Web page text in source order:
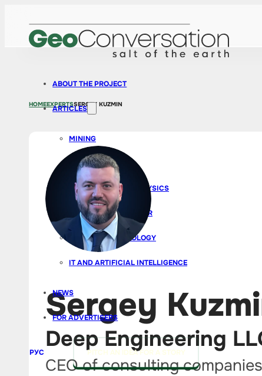
ABOUT THE PROJECT
ARTICLES
MINING
EXPLORATION
GEOLOGY AND GEOPHYSICS
BUSINESS AND CAREER
SURVEYS AND ECOLOGY
IT AND ARTIFICIAL INTELLIGENCE
NEWS
FOR ADVERTISERS
РУС PITCH AN IDEA FOR A STORY
HOMEEXPERTSSERGEY KUZMIN
Sergey
Deep Engineering
CEO of consulting